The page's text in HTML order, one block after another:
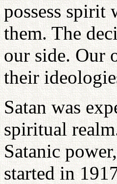
possess spirit
them. The
our side. Our
their
Satan was
spiritual
Satanic
started in